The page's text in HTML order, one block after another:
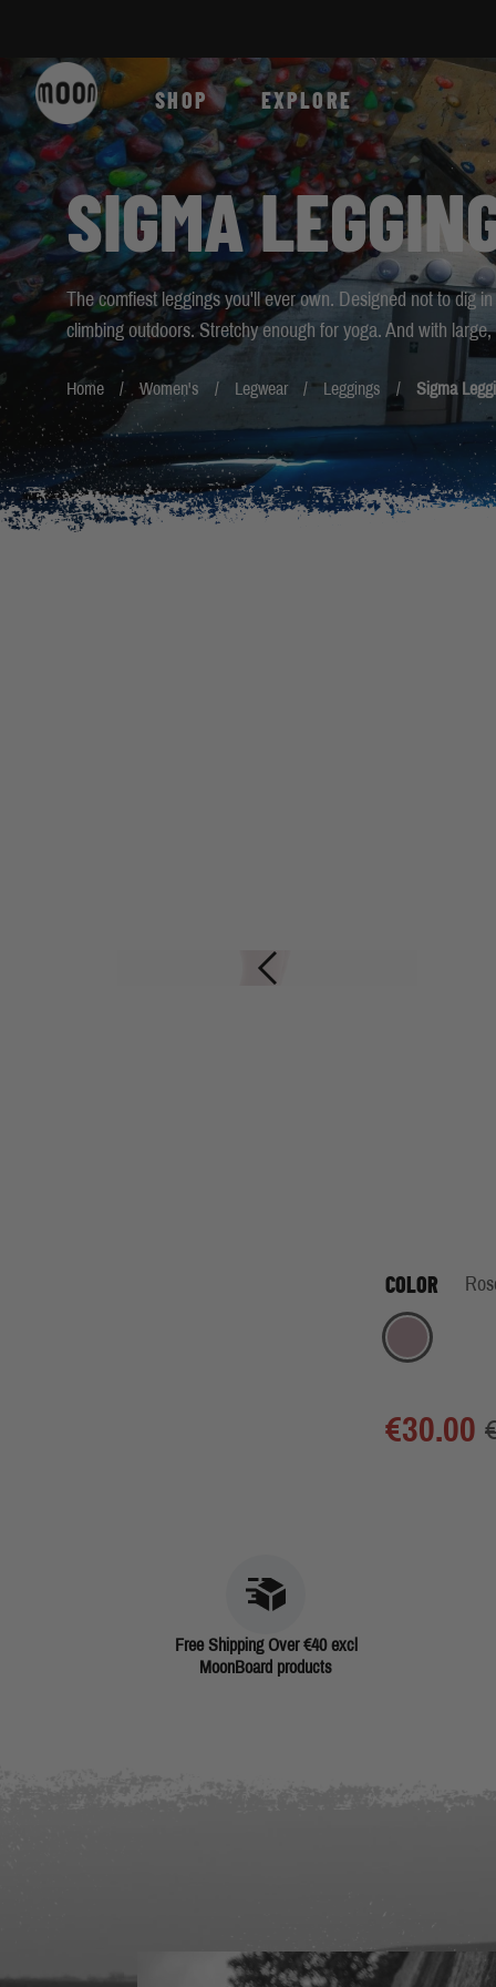
SHOP EXPLORE
SIGMA
The comfiest leggings you'll ever own. Designed not to dig
climbing outdoors. Stretchy enough for yoga. And with
Home Women's Legwear Leggings Sigma
COLOR
Rose
€30.00
Free Shipping Over €40 excl
MoonBoard products